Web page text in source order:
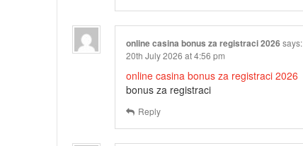
online casina bonus za registraci 2026 says:
20th July 2026 at 4:56 pm
online casina bonus za registraci 2026
bonus za registraci
Reply